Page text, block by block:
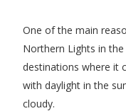
One of the main
Northern Lights in
destinations where it
with daylight in the
cloudy.